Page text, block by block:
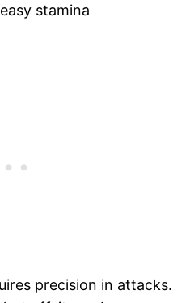
stamina
precision in attacks.